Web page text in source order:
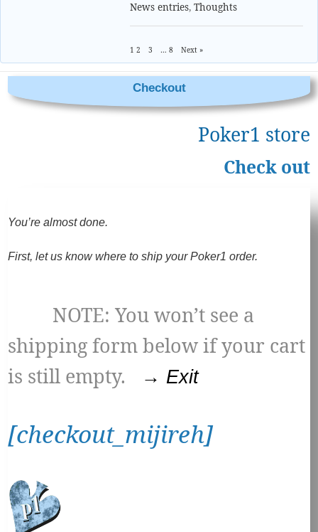
News entries,Thoughts
1 2 3 … 8 Next »
Checkout
Poker1 store
Check out
You’re almost done.
First, let us know where to ship your Poker1 order.
NOTE: You won’t see a
shipping form below if your cart
is still empty.
→ Exit
[checkout_mijireh]